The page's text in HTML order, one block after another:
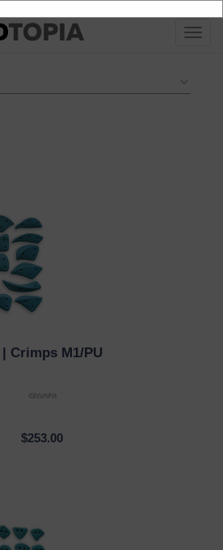
| Crimps M1/PU
$253.00